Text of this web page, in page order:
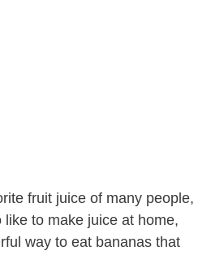
fruit juice of many people,
to make juice at home,
way to eat bananas that